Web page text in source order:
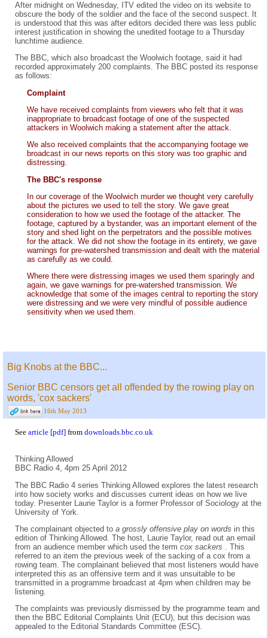
After midnight on Wednesday, ITV edited the video on its website to
obscure the body of the soldier and the face of the second suspect. It
is understood that this was after editors decided there was less public
interest justification in showing the unedited footage to a Thursday
lunchtime audience.
The BBC, which also broadcast the Woolwich footage, said it had
recorded approximately 200 complaints. The BBC posted its response
as follows:
Complaint
We have received complaints from viewers who felt that it was
inappropriate to broadcast footage of one of the suspected
attackers in Woolwich making a statement after the attack.
We also received complaints that the accompanying footage we
broadcast in our news reports on this story was too graphic and
distressing.
The BBC's response
In our coverage of the Woolwich murder we thought very carefully
about the pictures we used to tell the story. We gave great
consideration to how we used the footage of the attacker. The
footage, captured by a bystander, was an important element of the
story and shed light on the perpetrators and the possible motives
for the attack. We did not show the footage in its entirety, we gave
warnings for pre-watershed transmission and dealt with the material
as carefully as we could.
Where there were distressing images we used them sparingly and
again, we gave warnings for pre-watershed transmission. We
acknowledge that some of the images central to reporting the story
were distressing and we were very mindful of possible audience
sensitivity when we used them.
Big Knobs at the BBC...
Senior BBC censors get all offended by the rowing play on
words, 'cox sackers'
16th May 2013
See article [pdf] from downloads.bbc.co.uk
Thinking Allowed
BBC Radio 4, 4pm 25 April 2012
The BBC Radio 4 series Thinking Allowed explores the latest research
into how society works and discusses current ideas on how we live
today. Presenter Laurie Taylor is a former Professor of Sociology at the
University of York.
The complainant objected to a grossly offensive play on words in this
edition of Thinking Allowed. The host, Laurie Taylor, read out an email
from an audience member which used the term cox sackers
. This
referred to an item the previous week of the sacking of a cox from a
rowing team. The complainant believed that most listeners would have
interpreted this as an offensive term and it was unsuitable to be
transmitted in a programme broadcast at 4pm when children may be
listening.
The complaints was previously dismissed by the programme team and
then the BBC Editorial Complaints Unit (ECU), but this decision was
appealed to the Editorial Standards Committee (ESC).